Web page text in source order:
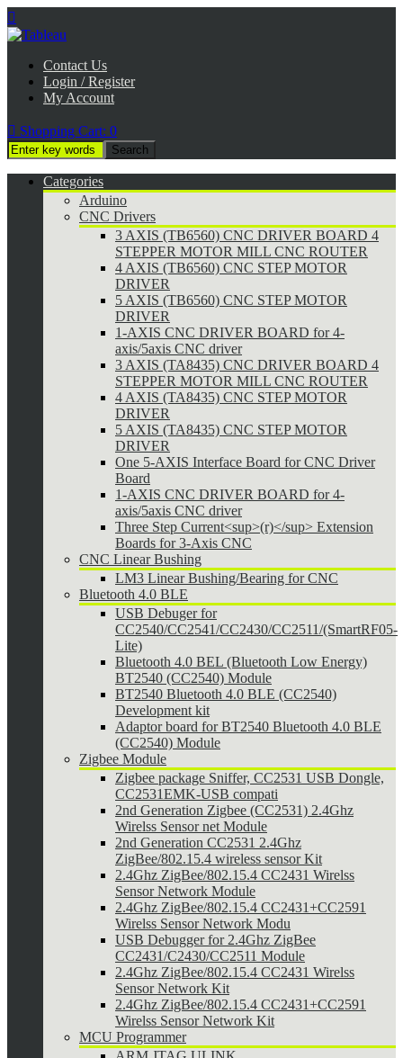

Contact Us
Login / Register
My Account
 Shopping Cart: 0
Categories
Arduino
CNC Drivers
3 AXIS (TB6560) CNC DRIVER BOARD 4
STEPPER MOTOR MILL CNC ROUTER
4 AXIS (TB6560) CNC STEP MOTOR
DRIVER
5 AXIS (TB6560) CNC STEP MOTOR
DRIVER
1-AXIS CNC DRIVER BOARD for 4-
axis/5axis CNC driver
3 AXIS (TA8435) CNC DRIVER BOARD 4
STEPPER MOTOR MILL CNC ROUTER
4 AXIS (TA8435) CNC STEP MOTOR
DRIVER
5 AXIS (TA8435) CNC STEP MOTOR
DRIVER
One 5-AXIS Interface Board for CNC Driver
Board
1-AXIS CNC DRIVER BOARD for 4-
axis/5axis CNC driver
Three Step Current<sup>(r)</sup> Extension
Boards for 3-Axis CNC
CNC Linear Bushing
LM3 Linear Bushing/Bearing for CNC
Bluetooth 4.0 BLE
USB Debuger for
CC2540/CC2541/CC2430/CC2511/(SmartRF05-
Lite)
Bluetooth 4.0 BEL (Bluetooth Low Energy)
BT2540 (CC2540) Module
BT2540 Bluetooth 4.0 BLE (CC2540)
Development kit
Adaptor board for BT2540 Bluetooth 4.0 BLE
(CC2540) Module
Zigbee Module
Zigbee package Sniffer, CC2531 USB Dongle,
CC2531EMK-USB compati
2nd Generation Zigbee (CC2531) 2.4Ghz
Wirelss Sensor net Module
2nd Generation CC2531 2.4Ghz
ZigBee/802.15.4 wireless sensor Kit
2.4Ghz ZigBee/802.15.4 CC2431 Wirelss
Sensor Network Module
2.4Ghz ZigBee/802.15.4 CC2431+CC2591
Wirelss Sensor Network Modu
USB Debugger for 2.4Ghz ZigBee
CC2431/C2430/CC2511 Module
2.4Ghz ZigBee/802.15.4 CC2431 Wirelss
Sensor Network Kit
2.4Ghz ZigBee/802.15.4 CC2431+CC2591
Wirelss Sensor Network Kit
MCU Programmer